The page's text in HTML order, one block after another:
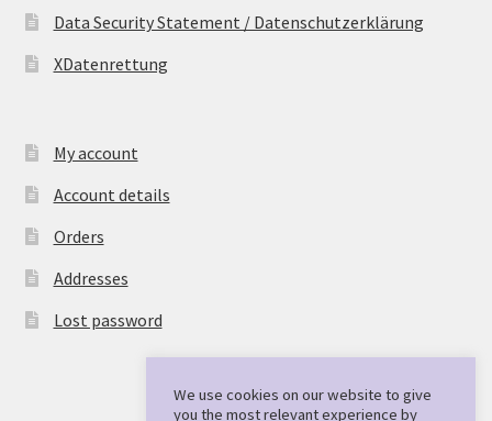
Data Security Statement / Datenschutzerklärung
XDatenrettung
My account
Account details
Orders
Addresses
Lost password
We use cookies on our website to give
you the most relevant experience by